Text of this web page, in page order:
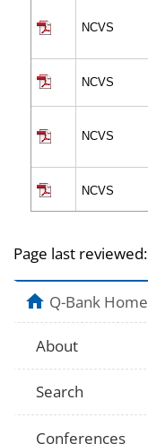
NCVS
NCVS
NCVS
NCVS
NCVS
NCVS
NCVS
Page last reviewed:
Q-Bank Home
About
Search
Conferences